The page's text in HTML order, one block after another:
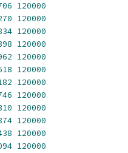
120000
120000
120000
120000
120000
120000
120000
120000
120000
120000
120000
120000